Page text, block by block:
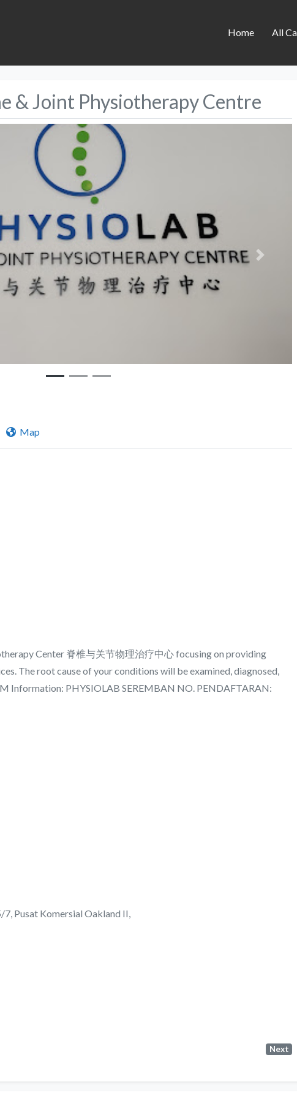
Home All
& Joint Physiotherapy Centre
Next
Map
Center 脊椎与关节物理治疗中心 focusing on providing
The root cause of your conditions will be examined, diagnosed,
Information: PHYSIOLAB SEREMBAN NO. PENDAFTARAN:
7, Pusat Komersial Oakland II,
Next